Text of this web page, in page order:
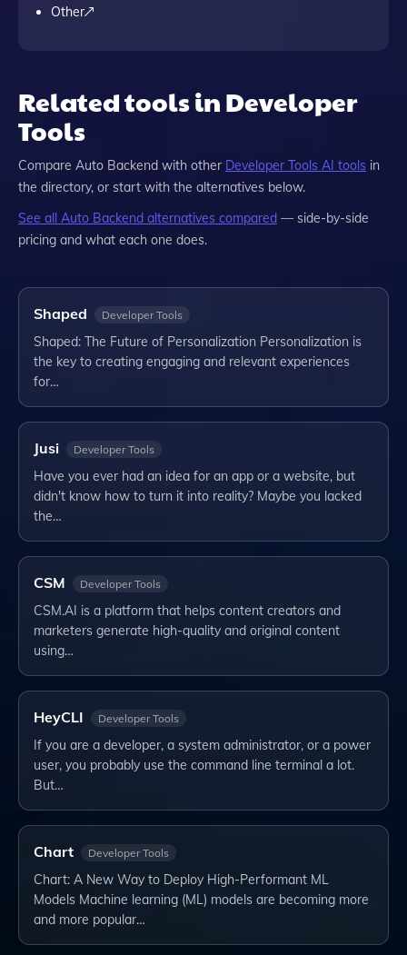
Other
Related tools in Developer
Tools
Compare Auto Backend with other Developer Tools AI tools in
the directory, or start with the alternatives below.
See all Auto Backend alternatives compared — side-by-side
pricing and what each one does.
Shaped Developer Tools
Shaped: The Future of Personalization Personalization is
the key to creating engaging and relevant experiences
for…
Jusi Developer Tools
Have you ever had an idea for an app or a website, but
didn't know how to turn it into reality? Maybe you lacked
the…
CSM Developer Tools
CSM.AI is a platform that helps content creators and
marketers generate high-quality and original content
using…
HeyCLI Developer Tools
If you are a developer, a system administrator, or a power
user, you probably use the command line terminal a lot.
But…
Chart Developer Tools
Chart: A New Way to Deploy High-Performant ML
Models Machine learning (ML) models are becoming more
and more popular…